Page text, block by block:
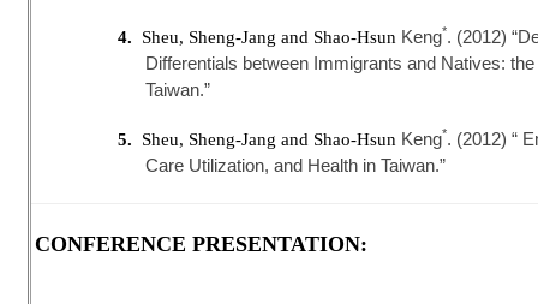
4. Sheu, Sheng-Jang and Shao-Hsun Keng*. (2012)
Differentials between Immigrants and Natives:
Taiwan.”
5. Sheu, Sheng-Jang and Shao-Hsun Keng*. (2012) “
Care Utilization, and Health in Taiwan.”
CONFERENCE PRESENTATION: